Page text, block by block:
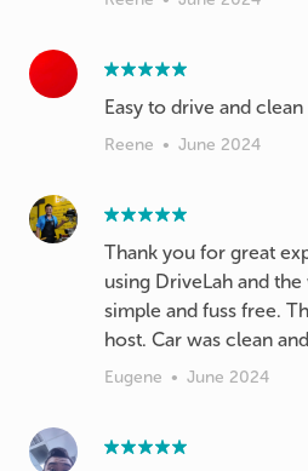
Easy to drive and clean
Reene • June 2024
Thank you for great
using DriveLah and
simple and fuss free.
host. Car was clean
Eugene • June 2024